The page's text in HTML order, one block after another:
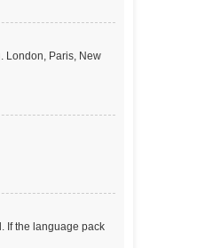
London, Paris, New
If the language pack